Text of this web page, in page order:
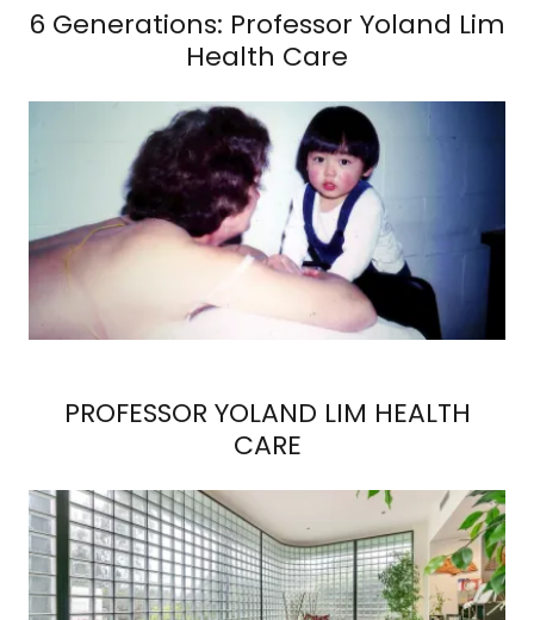
6 Generations: Professor Yoland Lim
Health Care
PROFESSOR YOLAND LIM HEALTH
CARE